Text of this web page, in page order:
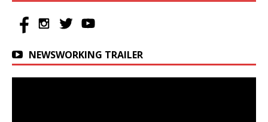
NEWSWORKING TRAILER